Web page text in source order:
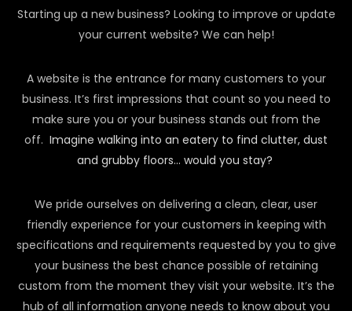
Starting up a new business? Looking to improve or update
your current website? We can help!
A website is the entrance for many customers to your
business. It’s first impressions that count so you need to
make sure you or your business stands out from the
off. Imagine walking into an eatery to find clutter, dust
and grubby floors… would you stay?
We pride ourselves on delivering a clean, clear, user
friendly experience for your customers in keeping with
specifications and requirements requested by you to give
your business the best chance possible of retaining
custom from the moment they visit your website. It’s the
hub of all information anyone needs to know about you